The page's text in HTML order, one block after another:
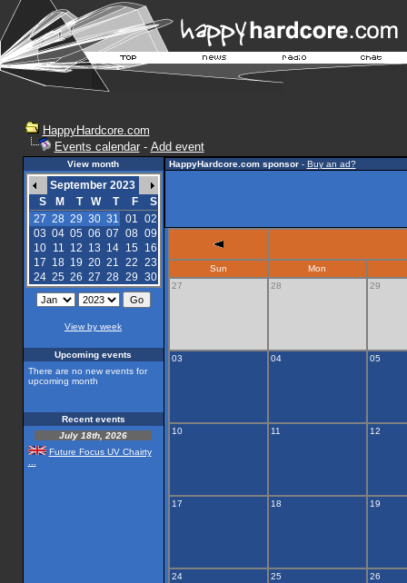
HappyHardcore.com
Events calendar- Add event
View month
September 2023
S
M T W T F
S
27 28 29 30 31 01 02
03 04 05 06 07 08 09
10
11 12 13 14 15
16
17 18 19 20 21 22 23
24 25 26 27 28 29 30
View by week
Upcoming events
There are no new events for
upcoming month
Recent events
July 18th, 2026
Future Focus UV Chairty
HappyHardcore.com sponsor- Buy an ad?
Sun
Mon
27
28 29
03 04 05
10 11 12
17 18 19
24 25 26